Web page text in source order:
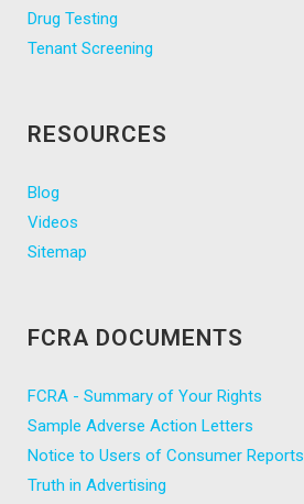
Drug Testing
Tenant Screening
RESOURCES
Blog
Videos
Sitemap
FCRA DOCUMENTS
FCRA - Summary of Your Rights
Sample Adverse Action Letters
Notice to Users of Consumer Reports
Truth in Advertising